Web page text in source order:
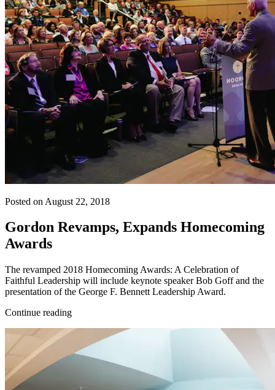
Posted on August 22, 2018
Gordon Revamps, Expands Homecoming
Awards
The revamped 2018 Homecoming Awards: A Celebration of
Faithful Leadership will include keynote speaker Bob Goff and the
presentation of the George F. Bennett Leadership Award.
Continue reading